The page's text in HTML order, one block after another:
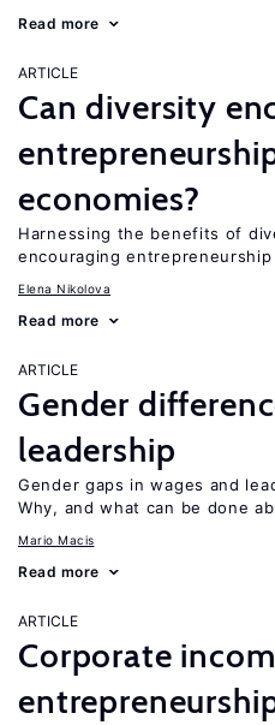
Read more
ARTICLE
Can diversity
economies?
Harnessing the benefits of
encouraging
Elena Nikolova
Read more
ARTICLE
Gender
leadership
Gender gaps in wages and
Why, and what can be done
Mario Macis
Read more
ARTICLE
Corporate